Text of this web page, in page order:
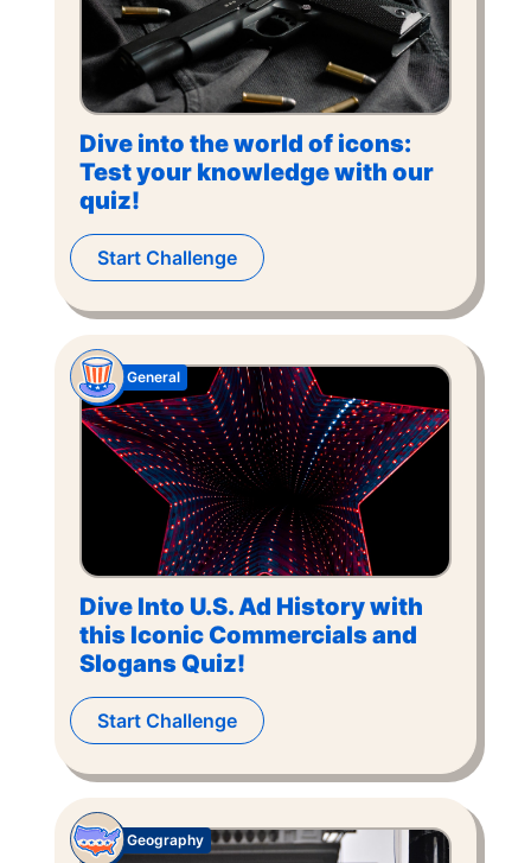
Dive into the world of icons:
Test your knowledge with our
quiz!
Start Challenge
Dive Into U.S. Ad History with
this Iconic Commercials and
Slogans Quiz!
General
Start Challenge
Geography